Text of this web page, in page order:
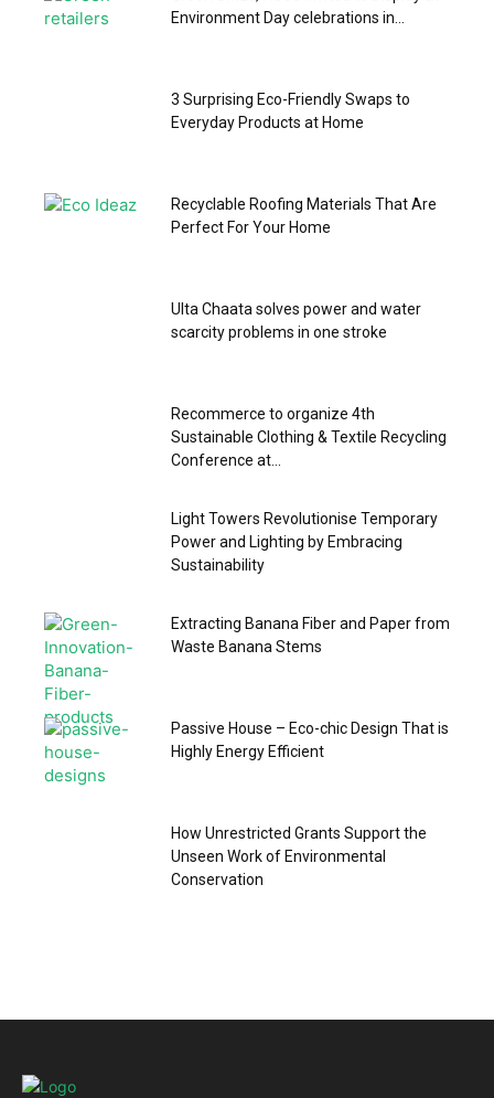
Environment Day celebrations in...
3 Surprising Eco-Friendly Swaps to
Everyday Products at Home
Recyclable Roofing Materials That Are
Perfect For Your Home
Ulta Chaata solves power and water
scarcity problems in one stroke
Recommerce to organize 4th
Sustainable Clothing & Textile Recycling
Conference at...
Light Towers Revolutionise Temporary
Power and Lighting by Embracing
Sustainability
Extracting Banana Fiber and Paper from
Waste Banana Stems
Passive House – Eco-chic Design That is
Highly Energy Efficient
How Unrestricted Grants Support the
Unseen Work of Environmental
Conservation